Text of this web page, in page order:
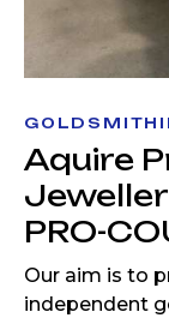
Aquire
PRO-
Our aim is to
independent